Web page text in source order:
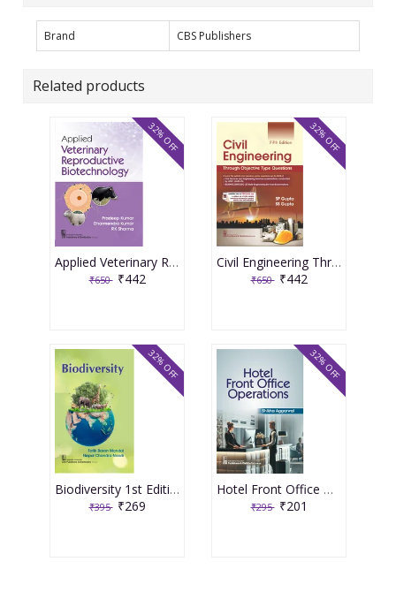
Brand CBS Publishers
Related products
Applied Veterinary Reproductive Biotechnology 1st Edition 2026 By Pradeep Kumar & Dharmendra Kumar
₹650 ₹442
32% OFF
Civil Engineering Through Objective Type Questions 5th Edition 2026 By SP Gupta & SS Gupta
₹650 ₹442
32% OFF
Biodiversity 1st Edition 2026 By Fatik Baran Mandal & Nepal Chandra Nandi
₹395 ₹269
32% OFF
Hotel Front Office Operations 1st Edition 2026 By Shikha Aggarwal
₹295 ₹201
32% OFF